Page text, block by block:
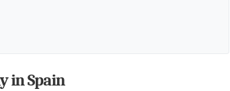
in Spain